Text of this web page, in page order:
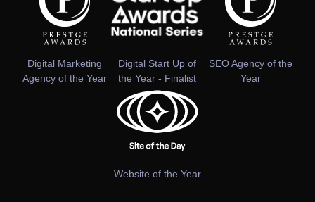
Digital Marketing
Agency of the Year
Digital Start Up of
the Year - Finalist
SEO Agency of the
Year
Website of the Year